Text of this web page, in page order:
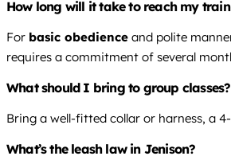
How long will it take to reach my
For basic obedience and polite
requires a commitment of several
What should I bring to group classes?
Bring a well-fitted collar or harness, a
What’s the leash law in Jenison?